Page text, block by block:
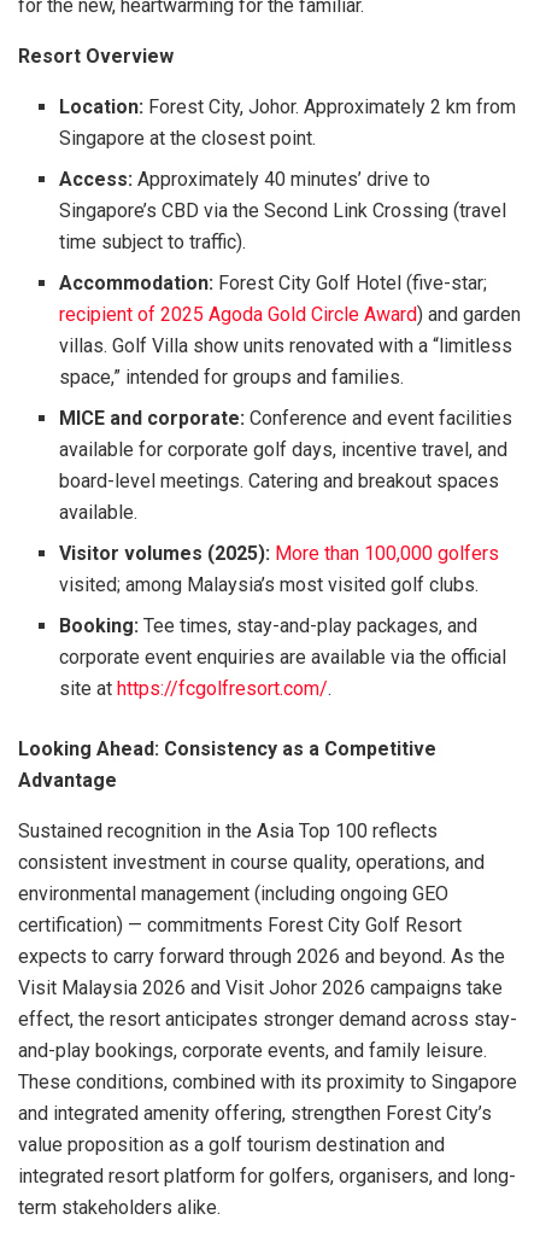
for the new, heartwarming for the familiar.
Resort Overview
Location: Forest City, Johor. Approximately 2 km from
Singapore at the closest point.
Access: Approximately 40 minutes’ drive to
Singapore’s CBD via the Second Link Crossing (travel
time subject to traffic).
Accommodation: Forest City Golf Hotel (five-star;
recipient of 2025 Agoda Gold Circle Award) and garden
villas. Golf Villa show units renovated with a “limitless
space,” intended for groups and families.
MICE and corporate: Conference and event facilities
available for corporate golf days, incentive travel, and
board-level meetings. Catering and breakout spaces
available.
Visitor volumes (2025): More than 100,000 golfers
visited; among Malaysia’s most visited golf clubs.
Booking: Tee times, stay-and-play packages, and
corporate event enquiries are available via the official
site at https://fcgolfresort.com/.
Looking Ahead: Consistency as a Competitive
Advantage
Sustained recognition in the Asia Top 100 reflects
consistent investment in course quality, operations, and
environmental management (including ongoing GEO
certification) — commitments Forest City Golf Resort
expects to carry forward through 2026 and beyond. As the
Visit Malaysia 2026 and Visit Johor 2026 campaigns take
effect, the resort anticipates stronger demand across stay-
and-play bookings, corporate events, and family leisure.
These conditions, combined with its proximity to Singapore
and integrated amenity offering, strengthen Forest City’s
value proposition as a golf tourism destination and
integrated resort platform for golfers, organisers, and long-
term stakeholders alike.